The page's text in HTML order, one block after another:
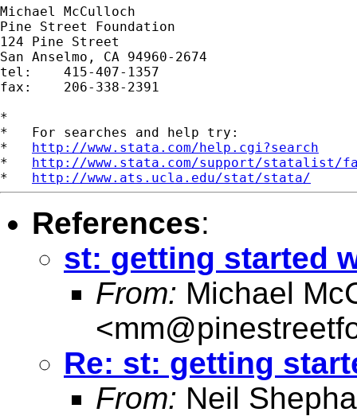
Michael McCulloch
Pine Street Foundation
124 Pine Street
San Anselmo, CA 94960-2674
tel:	415-407-1357
fax: 	206-338-2391
*
*   For searches and help try:
* http://www.stata.com/help.cgi?search
* http://www.stata.com/support/statalist/
* http://www.ats.ucla.edu/stat/stata/
References:
st: getting started
From: Michael
<
Re: st: getting
From: Neil